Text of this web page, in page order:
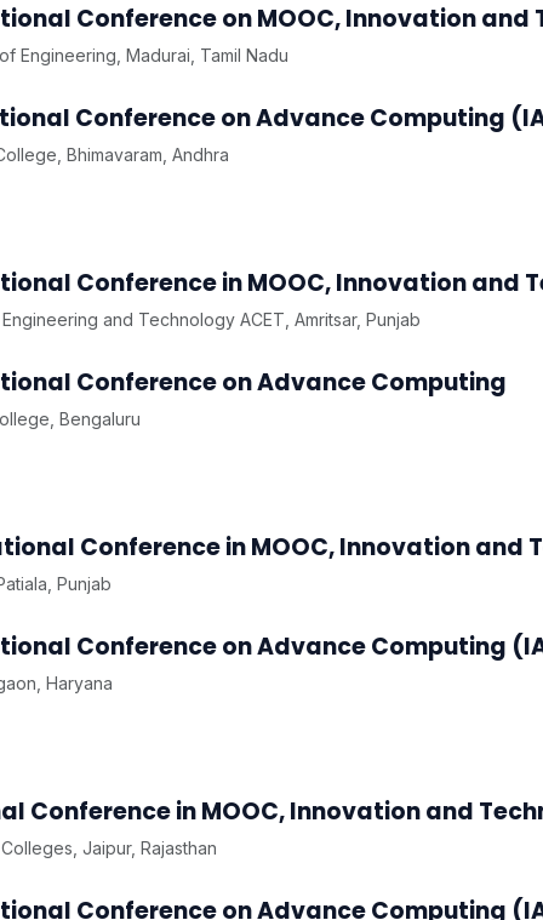
Conference on MOOC, Innovation
Engineering, Madurai, Tamil Nadu
Conference on Advance Computing
Bhimavaram, Andhra
Conference in MOOC, Innovation and
and Technology ACET, Amritsar, Punjab
Conference on Advance Computing
Bengaluru
Conference in MOOC, Innovation and
Punjab
Conference on Advance Computing
Haryana
Conference in MOOC, Innovation and
Jaipur, Rajasthan
Conference on Advance Computing